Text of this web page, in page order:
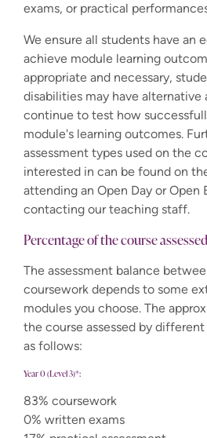
exams, or practical
We ensure all students have an
achieve module learning
appropriate and necessary,
disabilities may have alternative
continue to test how
module's learning outcomes.
assessment types used on the
interested in can be found on
attending an Open Day or Open
contacting our teaching staff.
Percentage of the course
The assessment balance
coursework depends to some
modules you choose. The
the course assessed by
as follows:
Year 0 (Level 3)*:
83% coursework
0% written exams